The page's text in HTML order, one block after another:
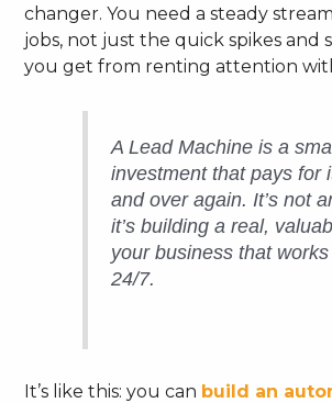
changer. You need a steady
jobs, not just the quick spikes and
you get from renting attention
A Lead Machine is a
investment that pays for
and over again. It’s not
it’s building a real,
your business that
24/7.
It’s like this: you can build an